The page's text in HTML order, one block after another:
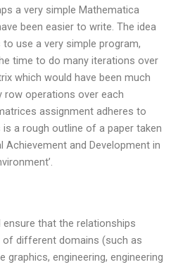
a very simple Mathematica
been easier to write. The idea
use a very simple program,
time to do many iterations over
which would have been much
row operations over each
assignment adheres to
a rough outline of a paper taken
Achievement and Development in
ensure that the relationships
of different domains (such as
engineering, engineering